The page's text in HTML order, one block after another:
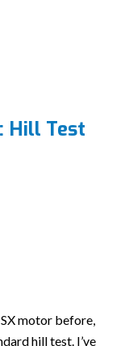
Hill Test
motor before,
hill test. I’ve